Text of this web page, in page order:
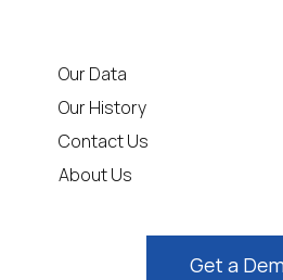
Our Data
Our History
Contact Us
About Us
Get a